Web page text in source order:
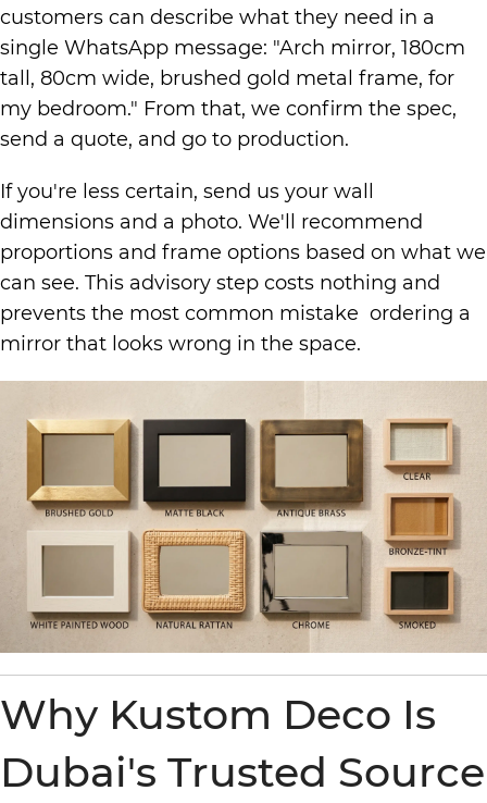
customers can describe what they need in a
single WhatsApp message: "Arch mirror, 180cm
tall, 80cm wide, brushed gold metal frame, for
my bedroom." From that, we confirm the spec,
send a quote, and go to production.
If you're less certain, send us your wall
dimensions and a photo. We'll recommend
proportions and frame options based on what we
can see. This advisory step costs nothing and
prevents the most common mistake ordering a
mirror that looks wrong in the space.
Why Kustom Deco Is
Dubai's Trusted Source